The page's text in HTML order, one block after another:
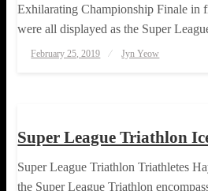
Exhilarating Championship Finale in
were all displayed as the Super
Posted
on
February 25, 2019 Jyn Yeow
Super League Triathlon
Super League Triathlon Triathletes
the Super League Triathlon